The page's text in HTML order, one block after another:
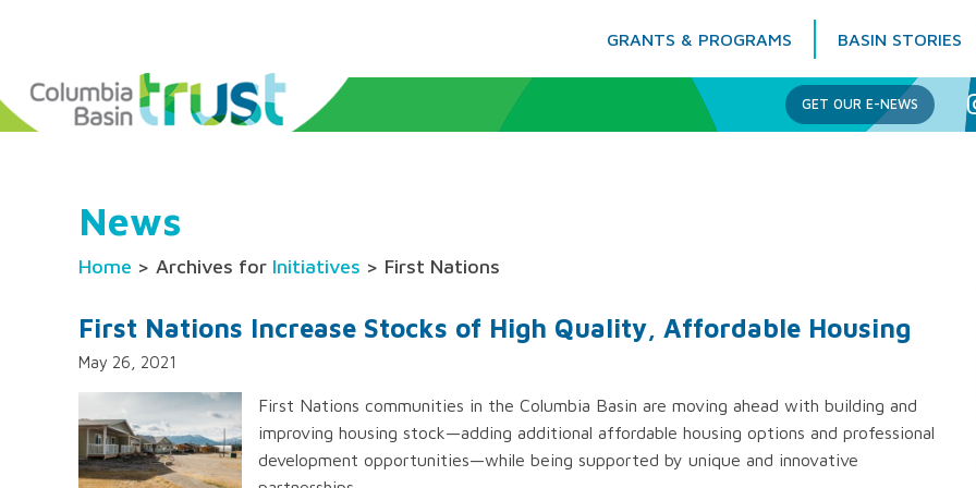
GRANTS & PROGRAMS BASIN STORIES
Columbia Basin Trust
GET OUR E-NEWS
News
Home > Archives for Initiatives > First Nations
First Nations Increase Stocks of High Quality, Affordable Housing
May 26, 2021
First Nations communities in the Columbia Basin are moving ahead with building and
improving housing stock—adding additional affordable housing options and professional
development opportunities—while being supported by unique and innovative